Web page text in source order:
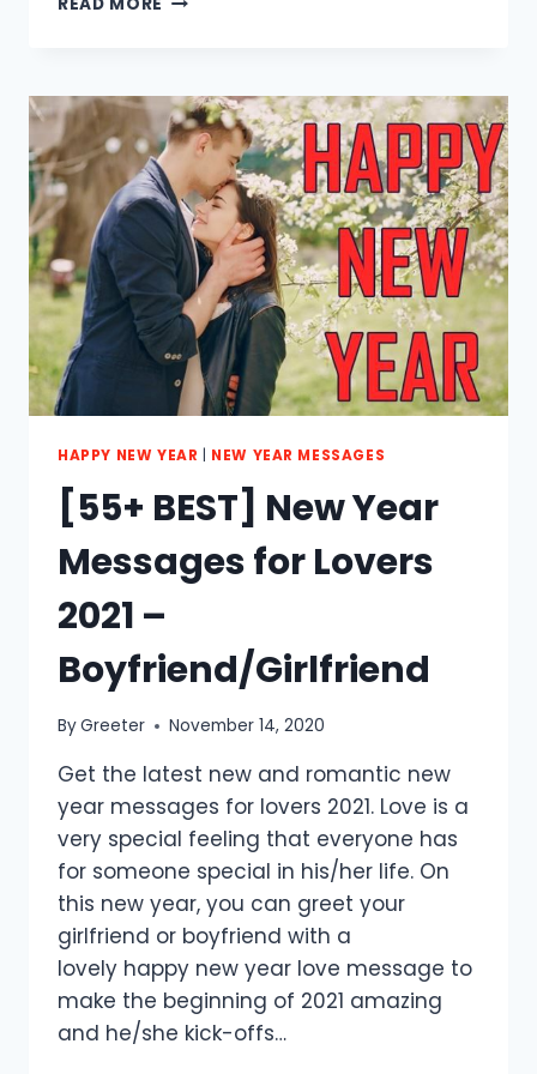
YEAR
MESSAGES
FOR
LOVERS
2023
HAPPY NEW YEAR NEW YEAR MESSAGES
[55+ BEST] New Year
Messages for Lovers
2021 –
Boyfriend/Girlfriend
ByGreeter November 14, 2020
Get the latest new and romantic new
year messages for lovers 2021. Love is a
very special feeling that everyone has
for someone special in his/her life. On
this new year, you can greet your
girlfriend or boyfriend with a
lovely happy new year love message to
make the beginning of 2021 amazing
and he/she kick-offs…